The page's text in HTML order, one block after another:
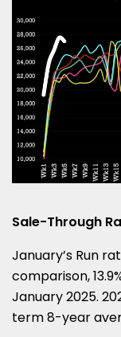
Sale-Through
January’s Run
comparison,
January 2025.
term 8-year